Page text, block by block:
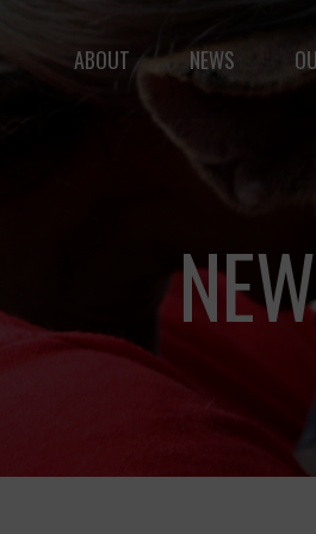
but vast: to advance the
ABOUT NEWS